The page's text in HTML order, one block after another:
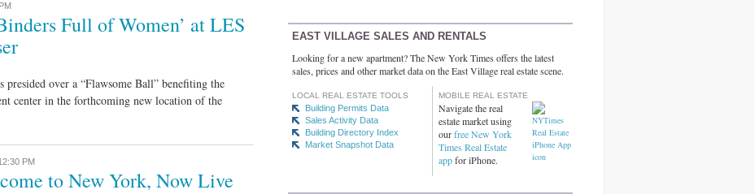
Full of Women’ at LES
over a “Flawsome Ball” benefiting the
center in the forthcoming new location of the
PM
to New York, Now Live
EAST VILLAGE SALES AND RENTALS
Looking for a new apartment? The New York Times offers the latest
sales, prices and other market data on the East Village real estate scene.
LOCAL REAL ESTATE TOOLS
Building Permits Data
Sales Activity Data
Building Directory Index
Market Snapshot Data
MOBILE REAL ESTATE
Navigate the real
estate market using
ourfree New York
Times Real Estate
appfor iPhone.